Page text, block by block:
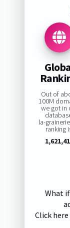
Out of
100M
we got in
la-
ranking
What
Click